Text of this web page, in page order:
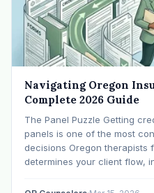
Navigating Oregon
Complete 2026 Guide
The Panel Puzzle Getting
panels is one of the most
decisions Oregon therapists
determines your client flow,
scrambling. This guide